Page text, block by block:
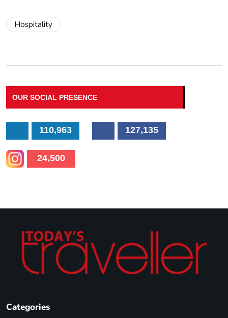
Hospitality
OUR SOCIAL PRESENCE
110,963 127,135
24,500
Categories